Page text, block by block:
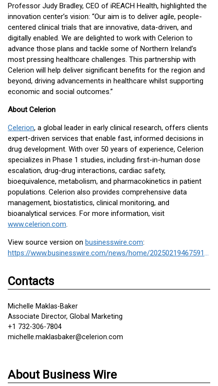
Professor Judy Bradley, CEO of iREACH Health, highlighted the
innovation center’s vision: “Our aim is to deliver agile, people-
centered clinical trials that are innovative, data-driven, and
digitally enabled. We are delighted to work with Celerion to
advance those plans and tackle some of Northern Ireland’s
most pressing healthcare challenges. This partnership with
Celerion will help deliver significant benefits for the region and
beyond, driving advancements in healthcare whilst supporting
economic and social outcomes.”
About Celerion
Celerion, a global leader in early clinical research, offers clients
expert-driven services that enable fast, informed decisions in
drug development. With over 50 years of experience, Celerion
specializes in Phase 1 studies, including first-in-human dose
escalation, drug-drug interactions, cardiac safety,
bioequivalence, metabolism, and pharmacokinetics in patient
populations. Celerion also provides comprehensive data
management, biostatistics, clinical monitoring, and
bioanalytical services. For more information, visit
www.celerion.com.
View source version on businesswire.com:
https://www.businesswire.com/news/home/20250219467591/en/
Contacts
Michelle Maklas-Baker
Associate Director, Global Marketing
+1 732-306-7804
michelle.maklasbaker@celerion.com
About Business Wire